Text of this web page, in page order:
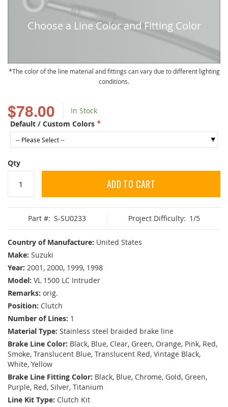
$78.00
In Stock
Default / Custom Colors
Qty
ADD TO CART
Part #: S-SU0233 Project Difficulty: 1/5
Country of Manufacture: United States
Make: Suzuki
Year: 2001, 2000, 1999, 1998
Model: VL 1500 LC Intruder
Remarks: orig.
Position: Clutch
Number of Lines: 1
Material Type: Stainless steel braided brake line
Brake Line Color: Black, Blue, Clear, Green, Orange, Pink, Red,
Smoke, Translucent Blue, Translucent Red, Vintage Black,
White, Yellow
Brake Line Fitting Color: Black, Blue, Chrome, Gold, Green,
Purple, Red, Silver, Titanium
Line Kit Type: Clutch Kit
beginning
Choose a Line Color and Fitting Color
The color of the line material and fittings can vary due to different lighting
conditions.